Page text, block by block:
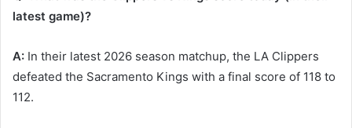
latest game)?
A: In their latest 2026 season matchup, the LA Clippers
defeated the Sacramento Kings with a final score of 118 to
112.